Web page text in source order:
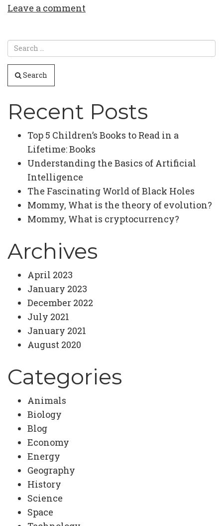
Leave a comment
Search
Recent Posts
Top 5 Children’s Books to Read in a
Lifetime: Books
Understanding the Basics of Artificial
Intelligence
The Fascinating World of Black Holes
Mommy, What is the theory of evolution?
Mommy, What is cryptocurrency?
Archives
April 2023
January 2023
December 2022
July 2021
January 2021
August 2020
Categories
Animals
Biology
Blog
Economy
Energy
Geography
History
Science
Space